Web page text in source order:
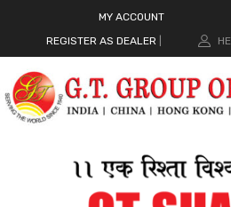
MY ACCOUNT
REGISTER AS DEALER